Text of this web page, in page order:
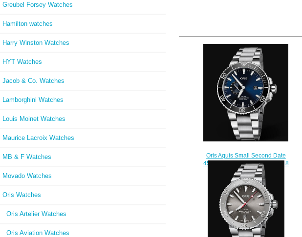
Greubel Forsey Watches
Hamilton watches
Harry Winston Watches
HYT Watches
Jacob & Co. Watches
Lamborghini Watches
Louis Moinet Watches
Maurice Lacroix Watches
MB & F Watches
Movado Watches
Oris Watches
Oris Artelier Watches
Oris Aviation Watches
Oris Aquis Small Second Date
45.5mm 01 743 7733 4135-07 8
24 05PEB Replica Watch
$210.00